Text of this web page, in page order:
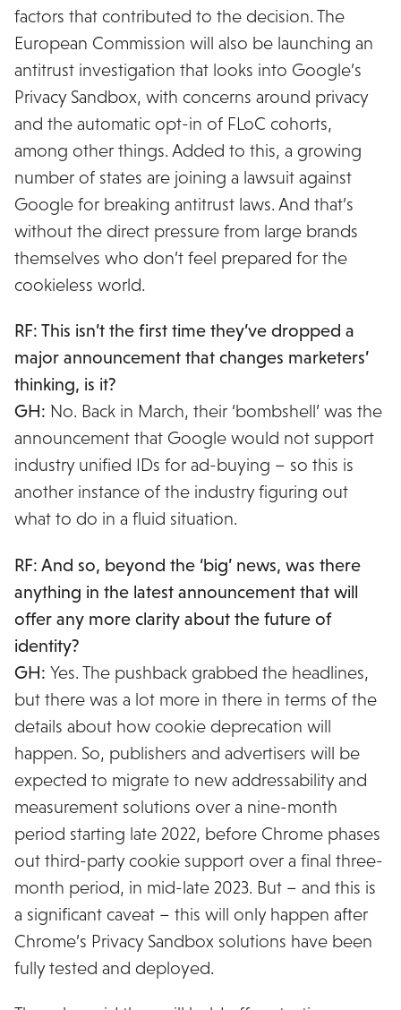
factors that contributed to the decision. The
European Commission will also be launching an
antitrust investigation that looks into Google’s
Privacy Sandbox, with concerns around privacy
and the automatic opt-in of FLoC cohorts,
among other things. Added to this, a growing
number of states are joining a lawsuit against
Google for breaking antitrust laws. And that’s
without the direct pressure from large brands
themselves who don’t feel prepared for the
cookieless world.
RF: This isn’t the first time they’ve dropped a
major announcement that changes marketers’
thinking, is it?
GH: No. Back in March, their ‘bombshell’ was the
announcement that Google would not support
industry unified IDs for ad-buying – so this is
another instance of the industry figuring out
what to do in a fluid situation.
RF: And so, beyond the ‘big’ news, was there
anything in the latest announcement that will
offer any more clarity about the future of
identity?
GH: Yes. The pushback grabbed the headlines,
but there was a lot more in there in terms of the
details about how cookie deprecation will
happen. So, publishers and advertisers will be
expected to migrate to new addressability and
measurement solutions over a nine-month
period starting late 2022, before Chrome phases
out third-party cookie support over a final three-
month period, in mid-late 2023. But – and this is
a significant caveat – this will only happen after
Chrome’s Privacy Sandbox solutions have been
fully tested and deployed.